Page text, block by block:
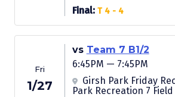
Final: T 4 - 4
Fri
1/27
vs Team 7 B1/2
6:45PM — 7:45PM
Girsh Park Friday
Park Recreation 7 Field